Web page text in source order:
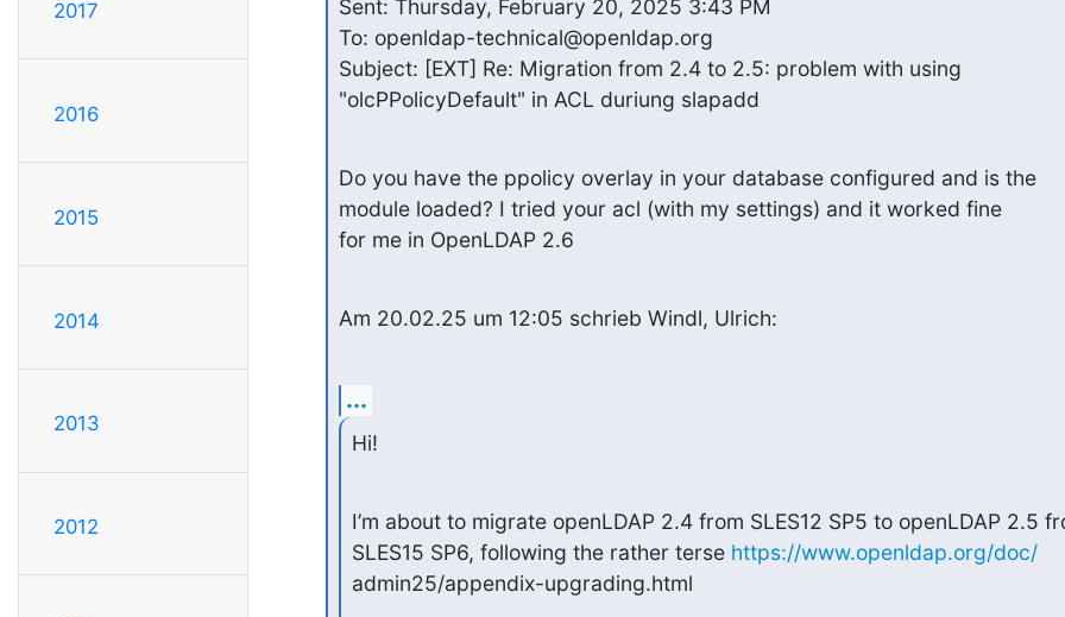
2017
2016
2015
2014
2013
2012
Sent: Thursday, February 20, 2025 3:43 PM
To: openldap-technical@openldap.org
Subject: [EXT] Re: Migration from 2.4 to 2.5: problem with using
"olcPPolicyDefault" in ACL duriung slapadd
Do you have the ppolicy overlay in your database configured and is the
module loaded? I tried your acl (with my settings) and it worked fine
for me in OpenLDAP 2.6
Am 20.02.25 um 12:05 schrieb Windl, Ulrich:
...
Hi!
I’m about to migrate openLDAP 2.4 from SLES12 SP5 to openLDAP 2.5
SLES15 SP6, following the rather terse https://www.openldap.org/doc/
admin25/appendix-upgrading.html